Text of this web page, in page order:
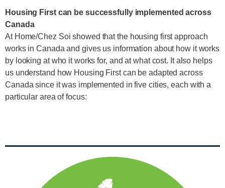
Housing First can be successfully implemented across
Canada
At Home/Chez Soi showed that the housing first approach
works in Canada and gives us information about how it works
by looking at who it works for, and at what cost. It also helps
us understand how Housing First can be adapted across
Canada since it was implemented in five cities, each with a
particular area of focus: